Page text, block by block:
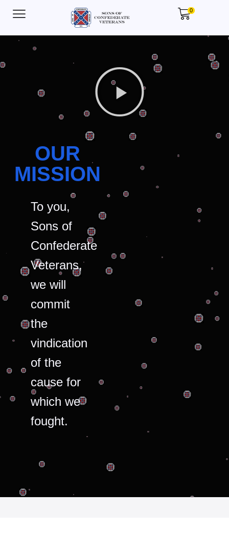
0
OUR
MISSION
To you,
Sons of
Confederate
Veterans,
we will
commit
the
vindication
of the
cause for
which we
fought.